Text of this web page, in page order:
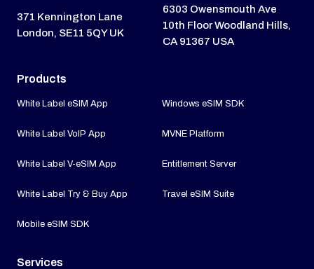
371 Kennington Lane
London, SE11 5QY UK
6303 Owensmouth Ave
10th Floor Woodland Hills,
CA 91367 USA
Products
White Label eSIM App
White Label VoIP App
White Label V-eSIM App
White Label Try & Buy App
Mobile eSIM SDK
Windows eSIM SDK
MVNE Platform
Entitlement Server
Travel eSIM Suite
Services